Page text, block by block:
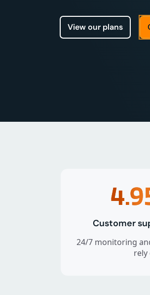
View our plans
Customer
24/7 monitoring
rely